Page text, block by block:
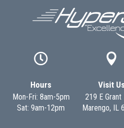

Hours
Mon-Fri: 8am-5pm
Sat: 9am-12pm

Visit
219 E
Marengo, IL